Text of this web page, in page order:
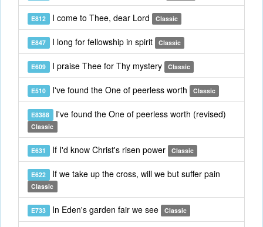
E812 I come to Thee, dear Lord Classic
E847 I long for fellowship in spirit Classic
E609 I praise Thee for Thy mystery Classic
E510 I've found the One of peerless worth Classic
E8388 I've found the One of peerless worth (revised)
Classic
E631 If I'd know Christ's risen power Classic
E622 If we take up the cross, will we but suffer pain
Classic
E733 In Eden's garden fair we see Classic